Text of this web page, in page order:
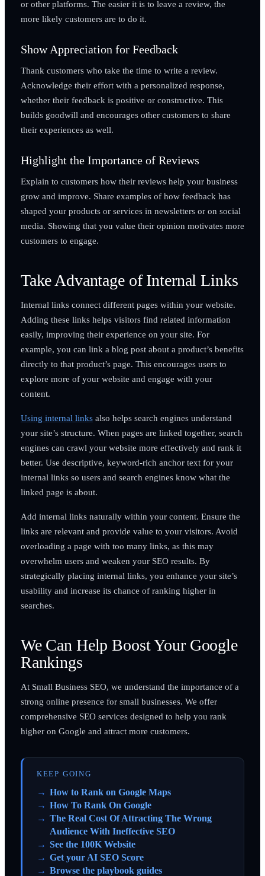
or other platforms. The easier it is to leave a review, the
more likely customers are to do it.
Show Appreciation for Feedback
Thank customers who take the time to write a review.
Acknowledge their effort with a personalized response,
whether their feedback is positive or constructive. This
builds goodwill and encourages other customers to share
their experiences as well.
Highlight the Importance of Reviews
Explain to customers how their reviews help your business
grow and improve. Share examples of how feedback has
shaped your products or services in newsletters or on social
media. Showing that you value their opinion motivates more
customers to engage.
Take Advantage of Internal Links
Internal links connect different pages within your website.
Adding these links helps visitors find related information
easily, improving their experience on your site. For
example, you can link a blog post about a product’s benefits
directly to that product’s page. This encourages users to
explore more of your website and engage with your
content.
Using internal linksalso helps search engines understand
your site’s structure. When pages are linked together, search
engines can crawl your website more effectively and rank it
better. Use descriptive, keyword-rich anchor text for your
internal links so users and search engines know what the
linked page is about.
Add internal links naturally within your content. Ensure the
links are relevant and provide value to your visitors. Avoid
overloading a page with too many links, as this may
overwhelm users and weaken your SEO results. By
strategically placing internal links, you enhance your site’s
usability and increase its chance of ranking higher in
searches.
We Can Help Boost Your Google
Rankings
At Small Business SEO, we understand the importance of a
strong online presence for small businesses. We offer
comprehensive SEO services designed to help you rank
higher on Google and attract more customers.
KEEP GOING
How to Rank on Google Maps
How To Rank On Google
The Real Cost Of Attracting The Wrong
Audience With Ineffective SEO
See the 100K Website
Get your AI SEO Score
Browse the playbook guides